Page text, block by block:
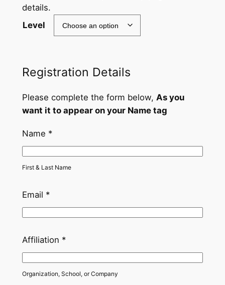
0
t
r
h
1
details.
Level
Registration Details
Please complete the form below, As you
want it to appear on your Name tag
Name *
First & Last Name
Email *
Affiliation *
Organization, School, or Company